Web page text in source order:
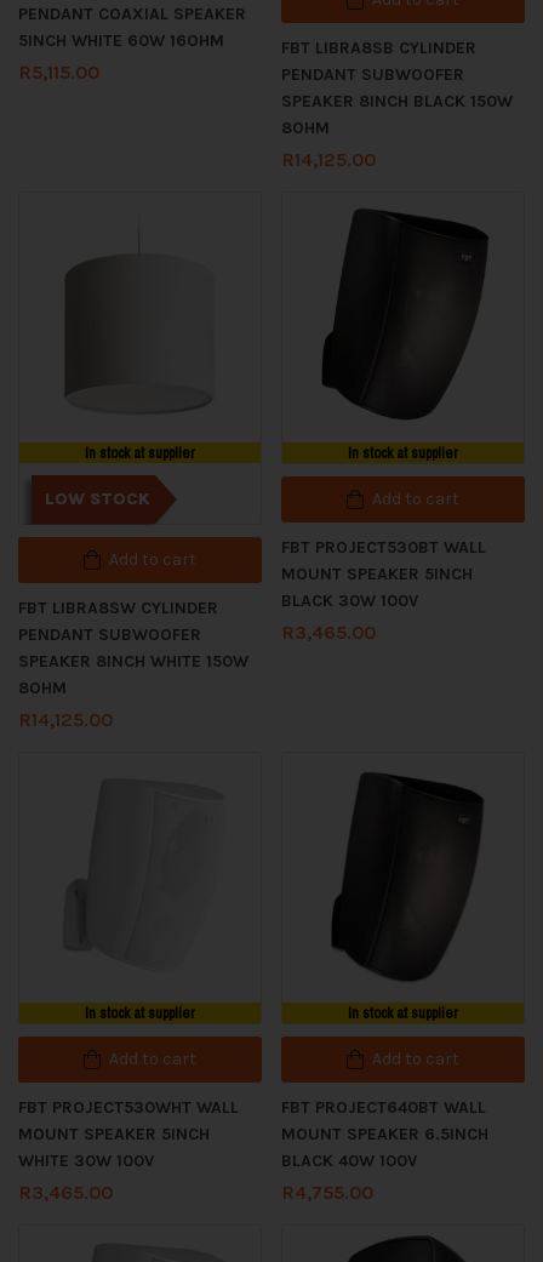
PENDANT COAXIAL SPEAKER
5INCH WHITE 60W 16OHM
R5,115.00
FBT LIBRA8SB CYLINDER
PENDANT SUBWOOFER
SPEAKER 8INCH BLACK 150W
8OHM
R14,125.00
In stock at supplier
LOW STOCK
Add to cart
FBT LIBRA8SW CYLINDER
PENDANT SUBWOOFER
SPEAKER 8INCH WHITE 150W
8OHM
R14,125.00
In stock at supplier
Add to cart
FBT PROJECT530BT WALL
MOUNT SPEAKER 5INCH
BLACK 30W 100V
R3,465.00
In stock at supplier
Add to cart
FBT PROJECT530WHT WALL
MOUNT SPEAKER 5INCH
WHITE 30W 100V
R3,465.00
In stock at supplier
Add to cart
FBT PROJECT640BT WALL
MOUNT SPEAKER 6.5INCH
BLACK 40W 100V
R4,755.00